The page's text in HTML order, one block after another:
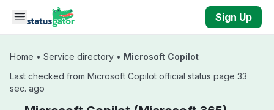
Skip to main content
Sign Up
Home • Service directory • Microsoft Copilot
Last checked from Microsoft Copilot official status page 33
sec. ago